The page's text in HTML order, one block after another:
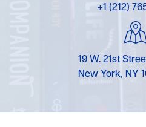
+1 (212)
19 W. 21st
New York, NY